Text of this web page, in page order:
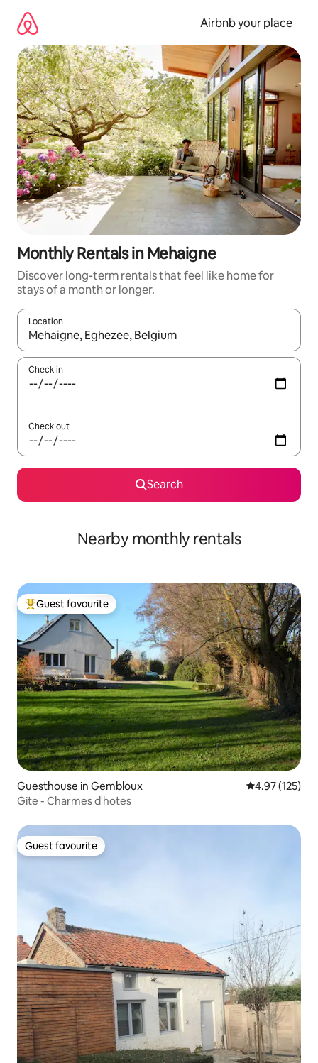
content
Airbnb your place
Monthly Rentals in Mehaigne
Discover long-term rentals that feel like home for
stays of a month or longer.
Location
When results are available, navigate with up and down arrow
Check in
Check out
Search
Nearby monthly rentals
Top guest favourite
Guest favourite
Guesthouse in Gembloux 4.97 out of 5
4.97 (125)
Gite - Charmes d'hotes
Guest favourite
Guest favourite